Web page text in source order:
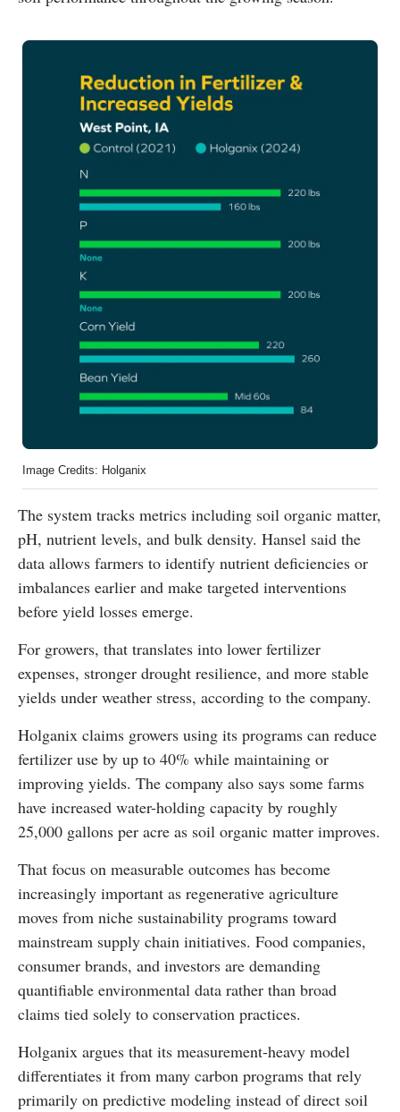
Image Credits: Holganix
The system tracks metrics including soil organic matter,
pH, nutrient levels, and bulk density. Hansel said the
data allows farmers to identify nutrient deficiencies or
imbalances earlier and make targeted interventions
before yield losses emerge.
For growers, that translates into lower fertilizer
expenses, stronger drought resilience, and more stable
yields under weather stress, according to the company.
Holganix claims growers using its programs can reduce
fertilizer use by up to 40% while maintaining or
improving yields. The company also says some farms
have increased water-holding capacity by roughly
25,000 gallons per acre as soil organic matter improves.
That focus on measurable outcomes has become
increasingly important as regenerative agriculture
moves from niche sustainability programs toward
mainstream supply chain initiatives. Food companies,
consumer brands, and investors are demanding
quantifiable environmental data rather than broad
claims tied solely to conservation practices.
Holganix argues that its measurement-heavy model
differentiates it from many carbon programs that rely
primarily on predictive modeling instead of direct soil